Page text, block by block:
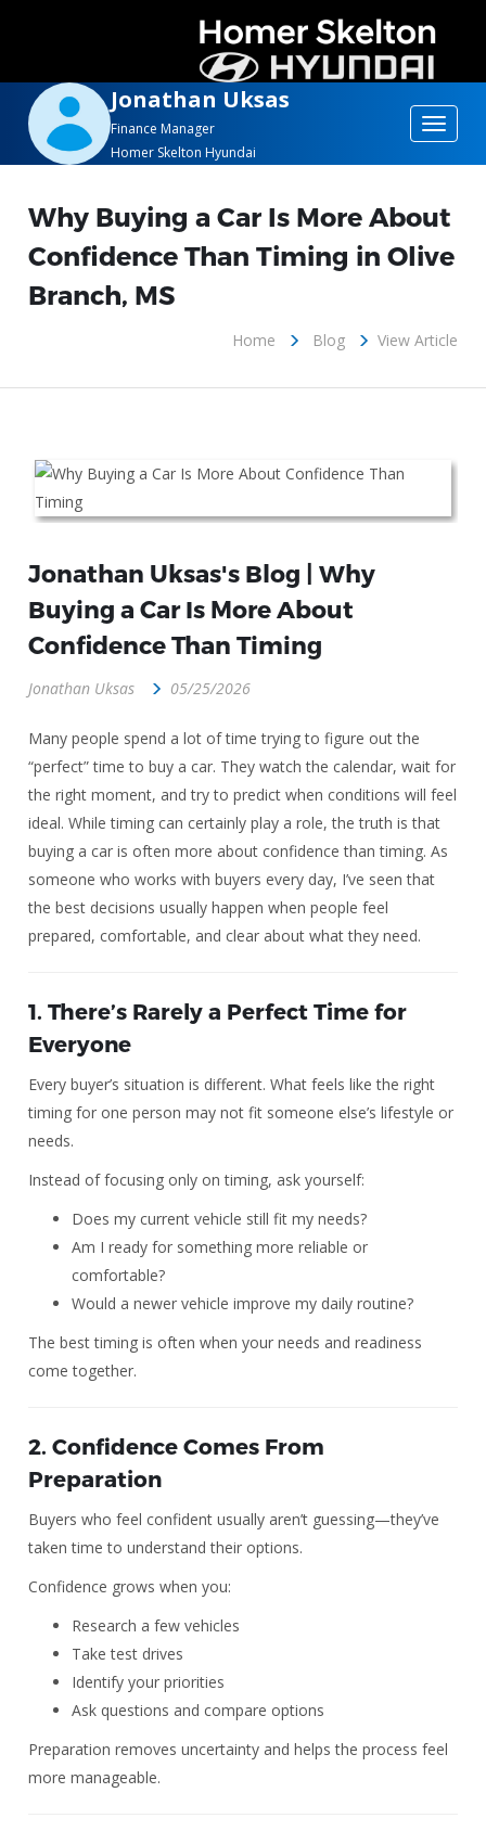
Jonathan Uksas
Finance Manager
Homer Skelton Hyundai
Toggle
Why Buying a Car Is More About
Confidence Than Timing in Olive
Branch, MS
Home Blog View Article
Jonathan Uksas's Blog | Why
Buying a Car Is More About
Confidence Than Timing
Jonathan Uksas 05/25/2026
Many people spend a lot of time trying to figure out the
“perfect” time to buy a car. They watch the calendar, wait for
the right moment, and try to predict when conditions will feel
ideal. While timing can certainly play a role, the truth is that
buying a car is often more about confidence than timing. As
someone who works with buyers every day, I’ve seen that
the best decisions usually happen when people feel
prepared, comfortable, and clear about what they need.
1. There’s Rarely a Perfect Time for
Everyone
Every buyer’s situation is different. What feels like the right
timing for one person may not fit someone else’s lifestyle or
needs.
Instead of focusing only on timing, ask yourself:
Does my current vehicle still fit my needs?
Am I ready for something more reliable or
comfortable?
Would a newer vehicle improve my daily routine?
The best timing is often when your needs and readiness
come together.
2. Confidence Comes From
Preparation
Buyers who feel confident usually aren’t guessing—they’ve
taken time to understand their options.
Confidence grows when you:
Research a few vehicles
Take test drives
Identify your priorities
Ask questions and compare options
Preparation removes uncertainty and helps the process feel
more manageable.